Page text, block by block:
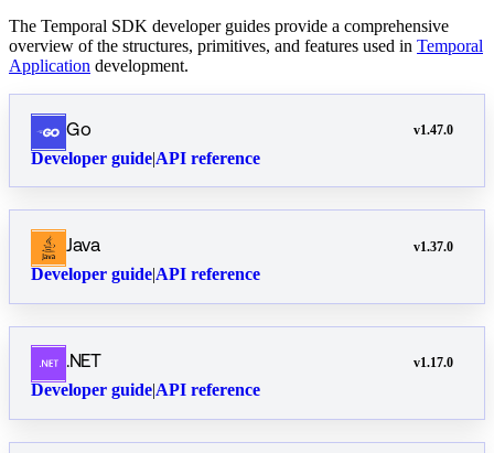
The Temporal SDK developer guides provide a comprehensive
overview of the structures, primitives, and features used in Temporal
Application development.
Go v1.47.0
Developer guide|API reference
Java v1.37.0
Developer guide|API reference
.NET v1.17.0
Developer guide|API reference